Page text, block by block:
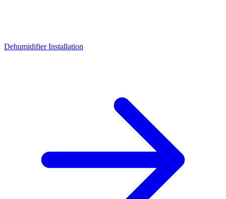
Dehumidifier Installation